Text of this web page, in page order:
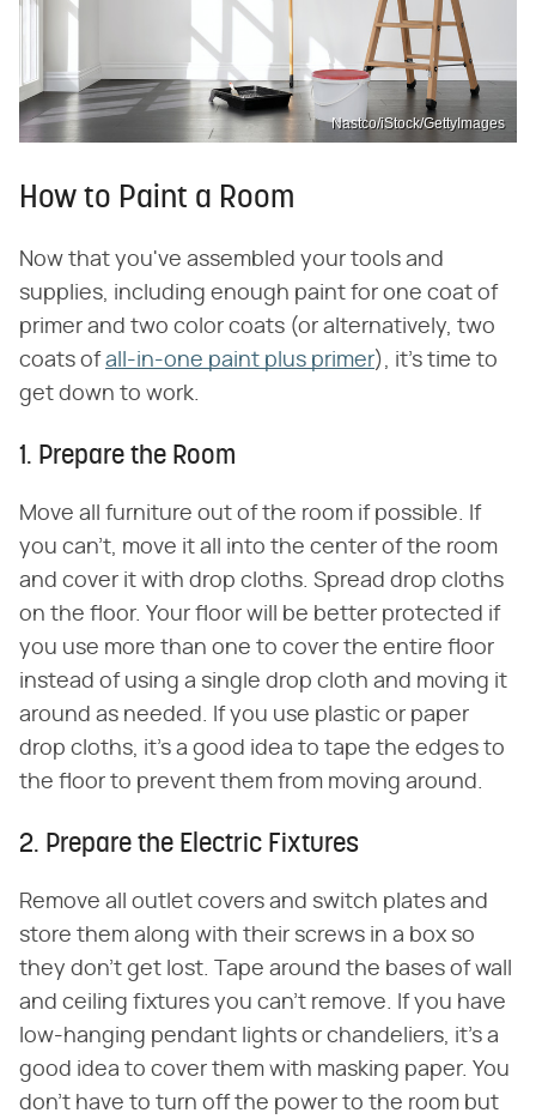
Nastco/iStock/GettyImages
How to Paint a Room
Now that you've assembled your tools and
supplies, including enough paint for one coat of
primer and two color coats (or alternatively, two
coats ofall-in-one paint plus primer), it's time to
get down to work.
1. Prepare the Room
Move all furniture out of the room if possible. If
you can't, move it all into the center of the room
and cover it with drop cloths. Spread drop cloths
on the floor. Your floor will be better protected if
you use more than one to cover the entire floor
instead of using a single drop cloth and moving it
around as needed. If you use plastic or paper
drop cloths, it's a good idea to tape the edges to
the floor to prevent them from moving around.
2. Prepare the Electric Fixtures
Remove all outlet covers and switch plates and
store them along with their screws in a box so
they don't get lost. Tape around the bases of wall
and ceiling fixtures you can't remove. If you have
low-hanging pendant lights or chandeliers, it's a
good idea to cover them with masking paper. You
don't have to turn off the power to the room but